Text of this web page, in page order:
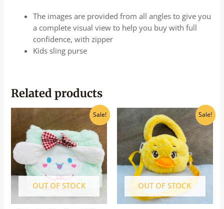
The images are provided from all angles to give you
a complete visual view to help you buy with full
confidence, with zipper
Kids sling purse
Related products
Sale!
OUT OF STOCK
Original
price
was:
₹215.00.
Current
price
is:
₹200.00.
Sale!
OUT OF STOCK
Original
price
was:
₹275.00.
Current
price
is:
₹250.00.